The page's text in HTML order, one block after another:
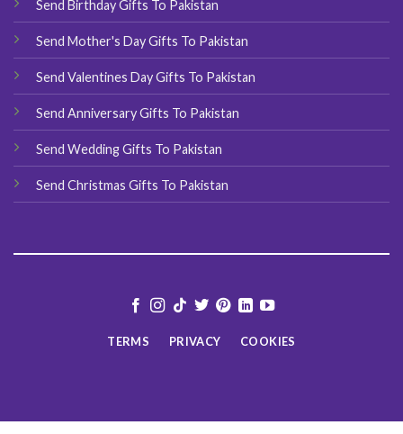
Send Birthday Gifts To Pakistan
Send Mother's Day Gifts To Pakistan
Send Valentines Day Gifts To Pakistan
Send Anniversary Gifts To Pakistan
Send Wedding Gifts To Pakistan
Send Christmas Gifts To Pakistan
TERMS PRIVACY COOKIES